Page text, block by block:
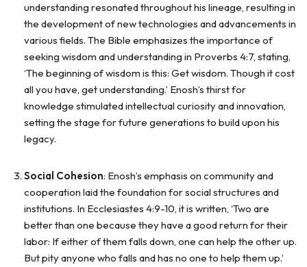
understanding resonated throughout his lineage, resulting in
the development of new technologies and advancements in
various fields. The Bible emphasizes the importance of
seeking wisdom and understanding in Proverbs 4:7, stating,
‘The beginning of wisdom is this: Get wisdom. Though it cost
all you have, get understanding.’ Enosh’s thirst for
knowledge stimulated intellectual curiosity and innovation,
setting the stage for future generations to build upon his
legacy.
Social Cohesion: Enosh’s emphasis on community and
cooperation laid the foundation for social structures and
institutions. In Ecclesiastes 4:9-10, it is written, ‘Two are
better than one because they have a good return for their
labor: If either of them falls down, one can help the other up.
But pity anyone who falls and has no one to help them up.’